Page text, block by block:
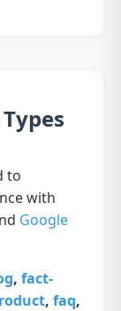
to
with
Google
, fact-
, faq,